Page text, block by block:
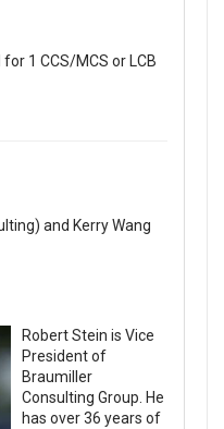
1 CCS/MCS or LCB
and Kerry Wang
Robert Stein is Vice
President of
Braumiller
Consulting Group. He
has over 36 years of